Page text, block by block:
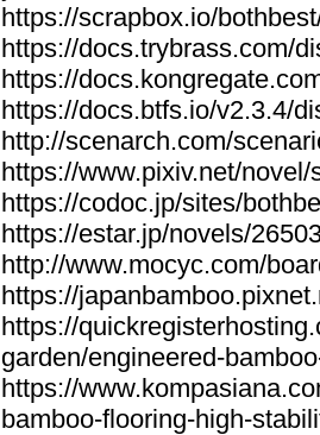
https://scrapbox.io/
https://docs.trybrass.com/
https://
https://docs.btfs.io/v2.3.4/
http://scenarch.com/
https://www.pixiv.net/
https://codoc.jp/sites/
https://estar.jp/novels/
http://www.mocyc.com/
https://
https://
garden/engineered-
https://
bamboo-flooring-high-